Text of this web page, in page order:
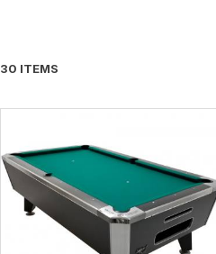
30 ITEMS